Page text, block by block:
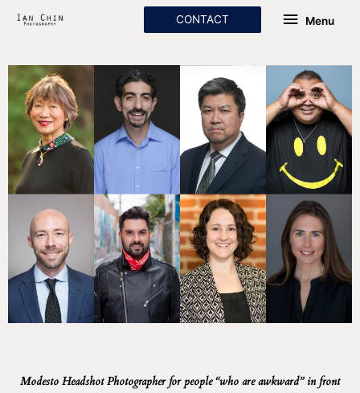
Menu
Menu
CONTACT
Modesto Headshot Photographer for people “who are awkward” in front